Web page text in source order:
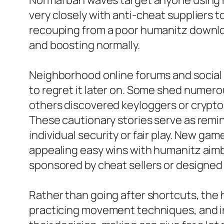
very closely with anti-cheat suppliers
recouping from a poor humanitz
and boosting normally.
Neighborhood online forums and
to regret it later on. Some shed
others discovered keyloggers or
These cautionary stories serve as
individual security or fair play. New
appealing easy wins with humanitz
sponsored by cheat sellers or
Rather than going after shortcuts, the
practicing movement techniques,